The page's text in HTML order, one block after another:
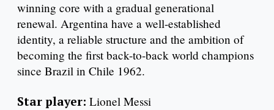
winning core with a gradual generational
renewal. Argentina have a well-established
identity, a reliable structure and the ambition of
becoming the first back-to-back world champions
since Brazil in Chile 1962.
Star player: Lionel Messi